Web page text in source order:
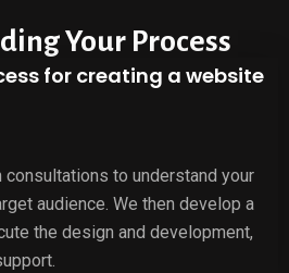
Your Process
for creating a website
to understand your
audience. We then develop a
the design and development,